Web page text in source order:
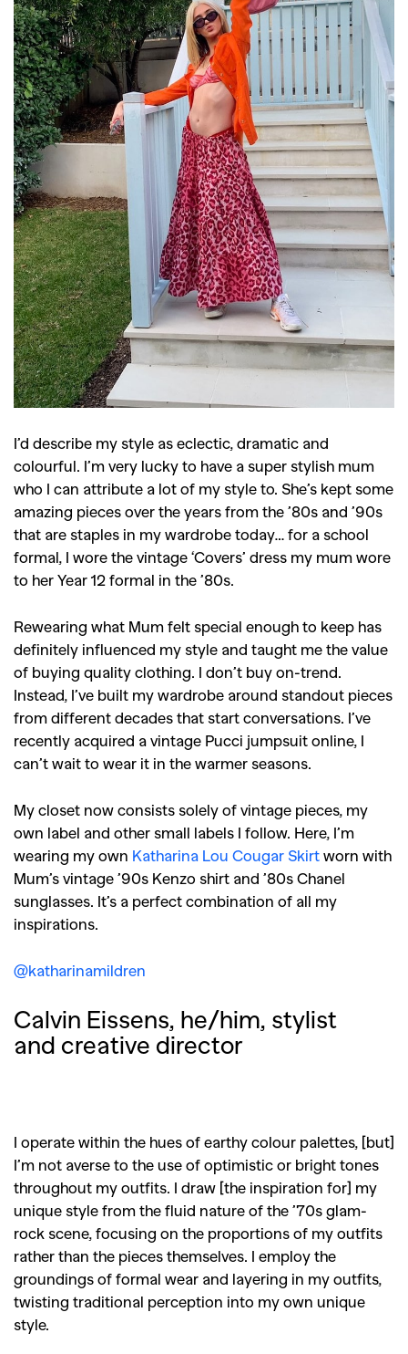
I’d describe my style as eclectic, dramatic and
colourful. I’m very lucky to have a super stylish mum
who I can attribute a lot of my style to. She’s kept some
amazing pieces over the years from the ’80s and ’90s
that are staples in my wardrobe today… for a school
formal, I wore the vintage ‘Covers’ dress my mum wore
to her Year 12 formal in the ’80s.
Rewearing what Mum felt special enough to keep has
definitely influenced my style and taught me the value
of buying quality clothing. I don’t buy on-trend.
Instead, I’ve built my wardrobe around standout pieces
from different decades that start conversations. I’ve
recently acquired a vintage Pucci jumpsuit online, I
can’t wait to wear it in the warmer seasons.
My closet now consists solely of vintage pieces, my
own label and other small labels I follow. Here, I’m
wearing my own Katharina Lou Cougar Skirt worn with
Mum’s vintage ’90s Kenzo shirt and ’80s Chanel
sunglasses. It’s a perfect combination of all my
inspirations.
@katharinamildren
Calvin Eissens, he/him, stylist
and creative director
I operate within the hues of earthy colour palettes, [but]
I’m not averse to the use of optimistic or bright tones
throughout my outfits. I draw [the inspiration for] my
unique style from the fluid nature of the ’70s glam-
rock scene, focusing on the proportions of my outfits
rather than the pieces themselves. I employ the
groundings of formal wear and layering in my outfits,
twisting traditional perception into my own unique
style.